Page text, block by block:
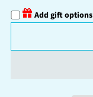
Add gift options